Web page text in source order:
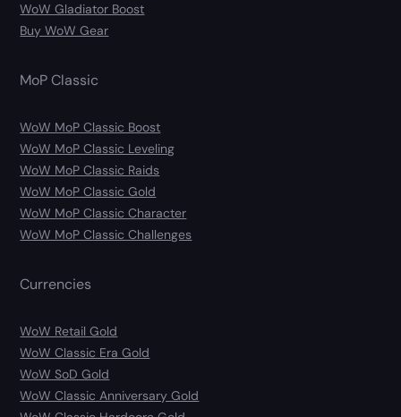
WoW Gladiator Boost
Buy WoW Gear
MoP Classic
WoW MoP Classic Boost
WoW MoP Classic Leveling
WoW MoP Classic Raids
WoW MoP Classic Gold
WoW MoP Classic Character
WoW MoP Classic Challenges
Currencies
WoW Retail Gold
WoW Classic Era Gold
WoW SoD Gold
WoW Classic Anniversary Gold